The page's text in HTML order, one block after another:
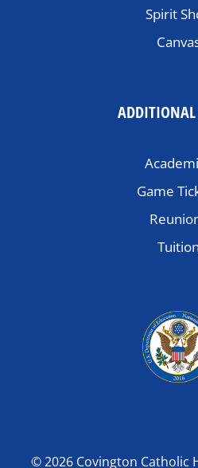
Spirit
Game
Tuition
© 2026 Covington Catholic